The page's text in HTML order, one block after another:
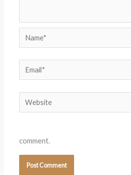
Name*
Email*
Website
comment.